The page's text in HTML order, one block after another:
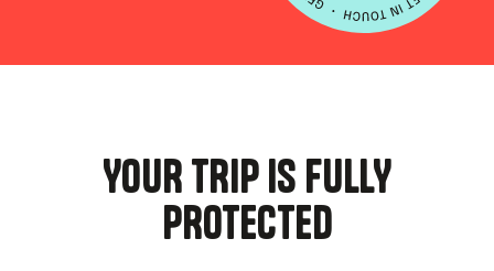
YOUR TRIP IS FULLY
PROTECTED